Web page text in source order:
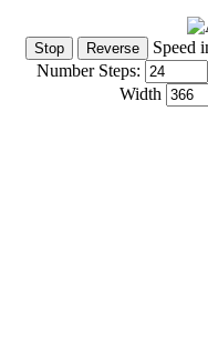
Speed
Number Steps:
Width